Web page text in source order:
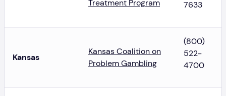
Treatment Program
7633
Kansas
Kansas Coalition on
Problem Gambling
(800)
522-
4700